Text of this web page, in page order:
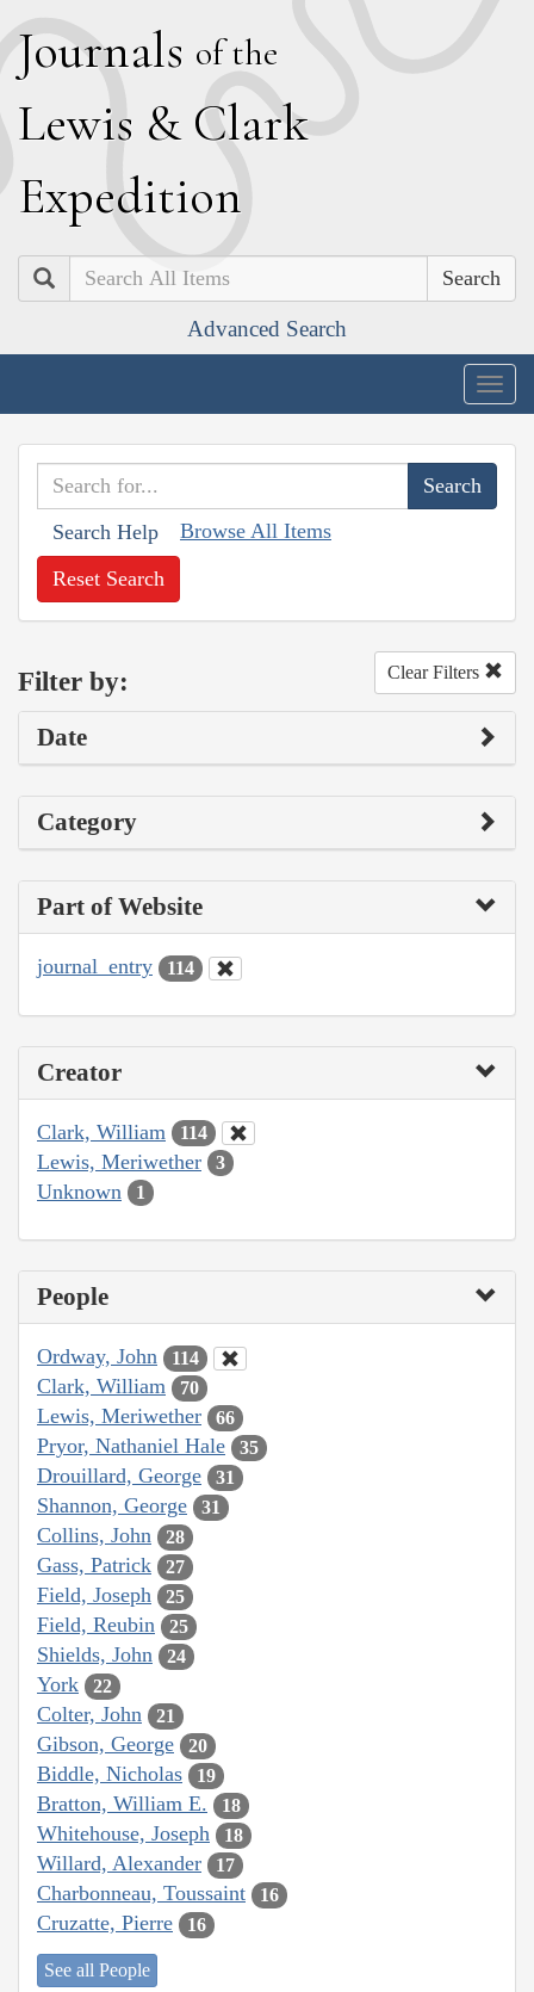
Journals of the
Lewis & Clark
Expedition
Search
Advanced Search
Search Help Browse All Items
Reset Search
Filter by: Clear Filters
Date
Category
Part of Website
journal_entry 114
Creator
Clark, William 114
Lewis, Meriwether 3
Unknown 1
People
Ordway, John 114
Clark, William 70
Lewis, Meriwether 66
Pryor, Nathaniel Hale 35
Drouillard, George 31
Shannon, George 31
Collins, John 28
Gass, Patrick 27
Field, Joseph 25
Field, Reubin 25
Shields, John 24
York 22
Colter, John 21
Gibson, George 20
Biddle, Nicholas 19
Bratton, William E. 18
Whitehouse, Joseph 18
Willard, Alexander 17
Charbonneau, Toussaint 16
Cruzatte, Pierre 16
See all People